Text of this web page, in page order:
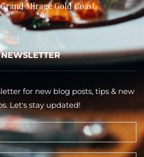
Grand Mirage Gold Coast
NEWSLETTER
for new blog posts, tips & new
Let's stay updated!